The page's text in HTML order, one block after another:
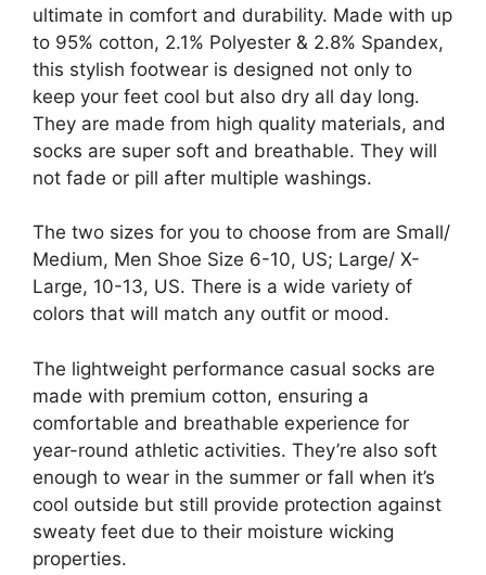
ultimate in comfort and durability. Made with up
to 95% cotton, 2.1% Polyester & 2.8% Spandex,
this stylish footwear is designed not only to
keep your feet cool but also dry all day long.
They are made from high quality materials, and
socks are super soft and breathable. They will
not fade or pill after multiple washings.
The two sizes for you to choose from are Small/
Medium, Men Shoe Size 6-10, US; Large/ X-
Large, 10-13, US. There is a wide variety of
colors that will match any outfit or mood.
The lightweight performance casual socks are
made with premium cotton, ensuring a
comfortable and breathable experience for
year-round athletic activities. They’re also soft
enough to wear in the summer or fall when it’s
cool outside but still provide protection against
sweaty feet due to their moisture wicking
properties.